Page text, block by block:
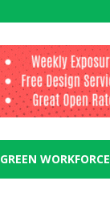
GREEN WORKFORCE